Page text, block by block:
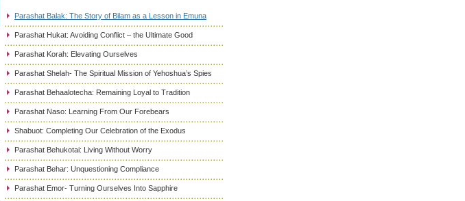
Parashat Balak: The Story of Bilam as a Lesson in Emuna
Parashat Hukat: Avoiding Conflict – the Ultimate Good
Parashat Korah: Elevating Ourselves
Parashat Shelah- The Spiritual Mission of Yehoshua’s Spies
Parashat Behaalotecha: Remaining Loyal to Tradition
Parashat Naso: Learning From Our Forebears
Shabuot: Completing Our Celebration of the Exodus
Parashat Behukotai: Living Without Worry
Parashat Behar: Unquestioning Compliance
Parashat Emor- Turning Ourselves Into Sapphire